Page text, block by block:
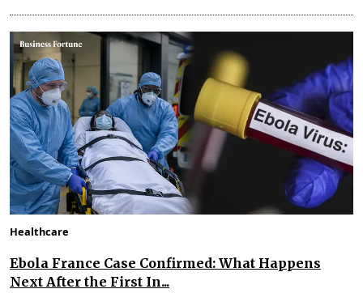
Healthcare
Ebola France Case Confirmed: What Happens
Next After the First In...